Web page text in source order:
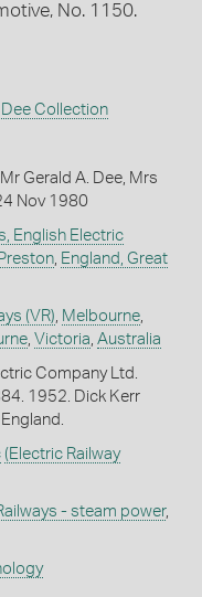
No. 1150.
Collection
Gerald A. Dee, Mrs
Nov 1980
English Electric
Preston, England, Great
(VR) Melbourne,
, Victoria Australia
Company Ltd.
1952. Dick Kerr
(Electric Railway
- steam power,